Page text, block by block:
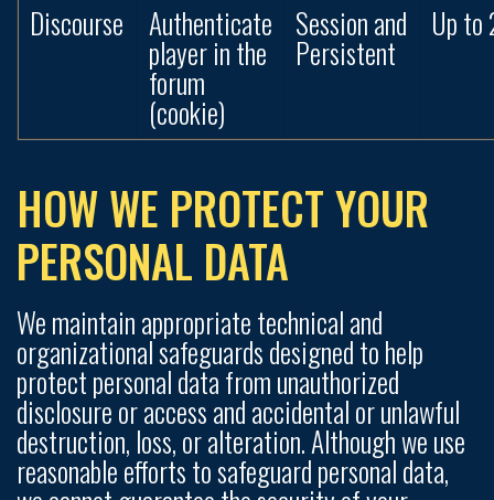
Discourse
Authenticate
player in the
forum
(cookie)
Session and
Persistent
Up to
HOW WE PROTECT YOUR
PERSONAL DATA
We maintain appropriate technical and
organizational safeguards designed to help
protect personal data from unauthorized
disclosure or access and accidental or unlawful
destruction, loss, or alteration. Although we use
reasonable efforts to safeguard personal data,